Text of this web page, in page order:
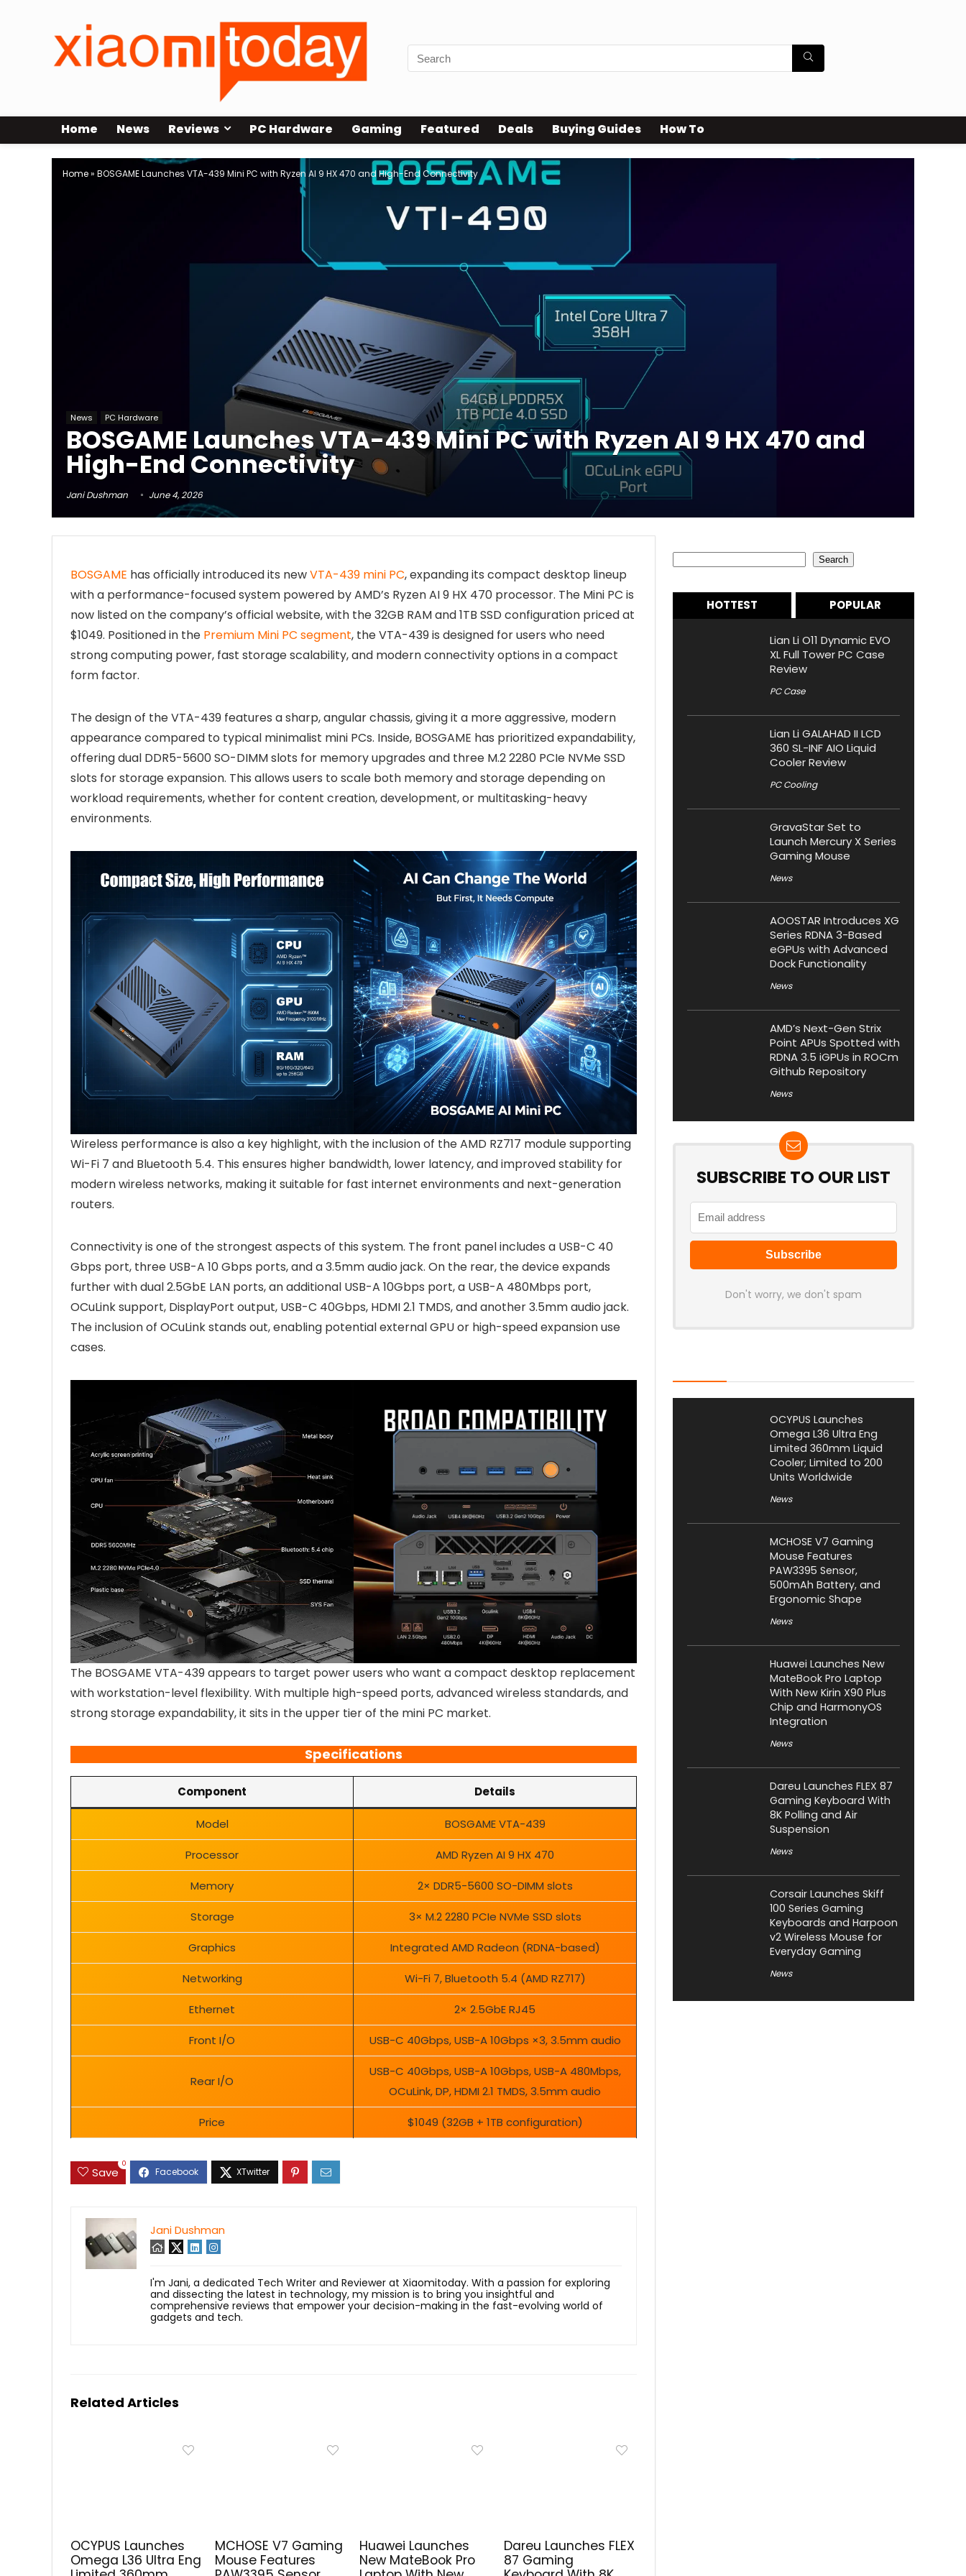
Home News Reviews PC Hardware Gaming Featured Deals Buying Guides How To
Home» BOSGAME Launches VTA-439 Mini PC with Ryzen AI 9 HX 470 and High-End Connectivity
News PC Hardware
BOSGAME Launches VTA-439 Mini PC with Ryzen AI 9 HX 470 and
High-End Connectivity
Jani Dushman June 4, 2026
BOSGAME has officially introduced its newVTA-439 mini PC, expanding its compact desktop lineup
with a performance-focused system powered by AMD’s Ryzen AI 9 HX 470 processor. The Mini PC is
now listed on the company’s official website, with the 32GB RAM and 1TB SSD configuration priced at
$1049. Positioned in the Premium Mini PC segment, the VTA-439 is designed for users who need
strong computing power, fast storage scalability, and modern connectivity options in a compact
form factor.
The design of the VTA-439 features a sharp, angular chassis, giving it a more aggressive, modern
appearance compared to typical minimalist mini PCs. Inside, BOSGAME has prioritized expandability,
offering dual DDR5-5600 SO-DIMM slots for memory upgrades and three M.2 2280 PCIe NVMe SSD
slots for storage expansion. This allows users to scale both memory and storage depending on
workload requirements, whether for content creation, development, or multitasking-heavy
environments.
Wireless performance is also a key highlight, with the inclusion of the AMD RZ717 module supporting
Wi-Fi 7 and Bluetooth 5.4. This ensures higher bandwidth, lower latency, and improved stability for
modern wireless networks, making it suitable for fast internet environments and next-generation
routers.
Connectivity is one of the strongest aspects of this system. The front panel includes a USB-C 40
Gbps port, three USB-A 10 Gbps ports, and a 3.5mm audio jack. On the rear, the device expands
further with dual 2.5GbE LAN ports, an additional USB-A 10Gbps port, a USB-A 480Mbps port,
OCuLink support, DisplayPort output, USB-C 40Gbps, HDMI 2.1 TMDS, and another 3.5mm audio jack.
The inclusion of OCuLink stands out, enabling potential external GPU or high-speed expansion use
cases.
The BOSGAME VTA-439 appears to target power users who want a compact desktop replacement
with workstation-level flexibility. With multiple high-speed ports, advanced wireless standards, and
strong storage expandability, it sits in the upper tier of the mini PC market.
Specifications
Component Details
Model BOSGAME VTA-439
Processor AMD Ryzen AI 9 HX 470
Memory 2× DDR5-5600 SO-DIMM slots
Storage 3× M.2 2280 PCIe NVMe SSD slots
Graphics Integrated AMD Radeon (RDNA-based)
Networking Wi-Fi 7, Bluetooth 5.4 (AMD RZ717)
Ethernet 2× 2.5GbE RJ45
Front I/O USB-C 40Gbps, USB-A 10Gbps ×3, 3.5mm audio
Rear I/O
USB-C 40Gbps, USB-A 10Gbps, USB-A 480Mbps,
OCuLink, DP, HDMI 2.1 TMDS, 3.5mm audio
Price $1049 (32GB + 1TB configuration)
Save
0
Jani Dushman
I'm Jani, a dedicated Tech Writer and Reviewer at Xiaomitoday. With a passion for exploring
and dissecting the latest in technology, my mission is to bring you insightful and
comprehensive reviews that empower your decision-making in the fast-evolving world of
gadgets and tech.
Related Articles
OCYPUS Launches
Omega L36 Ultra Eng
MCHOSE V7 Gaming
Mouse Features
Huawei Launches
New MateBook Pro
Dareu Launches FLEX
87 Gaming
Search
HOTTEST POPULAR
Lian Li O11 Dynamic EVO
XL Full Tower PC Case
Review
PC Case
Lian Li GALAHAD II LCD
360 SL-INF AIO Liquid
Cooler Review
PC Cooling
GravaStar Set to
Launch Mercury X Series
Gaming Mouse
News
AOOSTAR Introduces XG
Series RDNA 3-Based
eGPUs with Advanced
Dock Functionality
News
AMD’s Next-Gen Strix
Point APUs Spotted with
RDNA 3.5 iGPUs in ROCm
Github Repository
News
SUBSCRIBE TO OUR LIST
Don't worry, we don't spam
OCYPUS Launches
Omega L36 Ultra Eng
Limited 360mm Liquid
Cooler; Limited to 200
Units Worldwide
News
MCHOSE V7 Gaming
Mouse Features
PAW3395 Sensor,
500mAh Battery, and
Ergonomic Shape
News
Huawei Launches New
MateBook Pro Laptop
With New Kirin X90 Plus
Chip and HarmonyOS
Integration
News
Dareu Launches FLEX 87
Gaming Keyboard With
8K Polling and Air
Suspension
News
Corsair Launches Skiff
100 Series Gaming
Keyboards and Harpoon
v2 Wireless Mouse for
Everyday Gaming
News